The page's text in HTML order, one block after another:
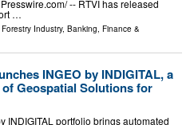
-- RTVI has released
…
Industry, Banking, Finance &
INGEO by INDIGITAL, a
Geospatial Solutions for
INDIGITAL portfolio brings automated